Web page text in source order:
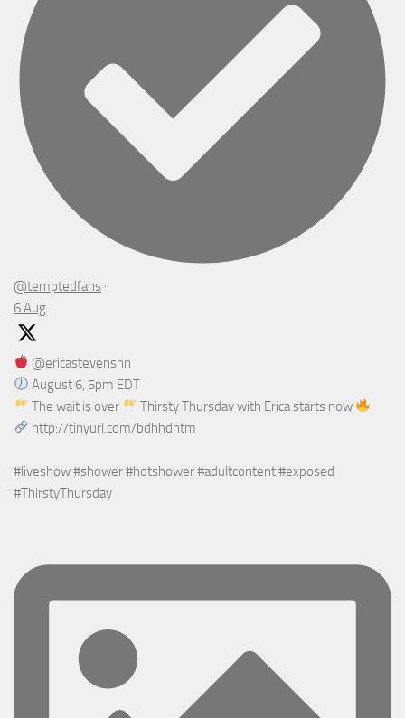
@temptedfans ·
6 Aug
@ericastevensnn
August 6, 5pm EDT
The wait is over
Thirsty Thursday with Erica starts now
http://tinyurl.com/bdhhdhtm
#liveshow #shower #hotshower #adultcontent #exposed
#ThirstyThursday